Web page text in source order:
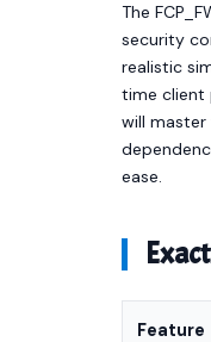
The
security
realistic
time client
will
ease.
Feature